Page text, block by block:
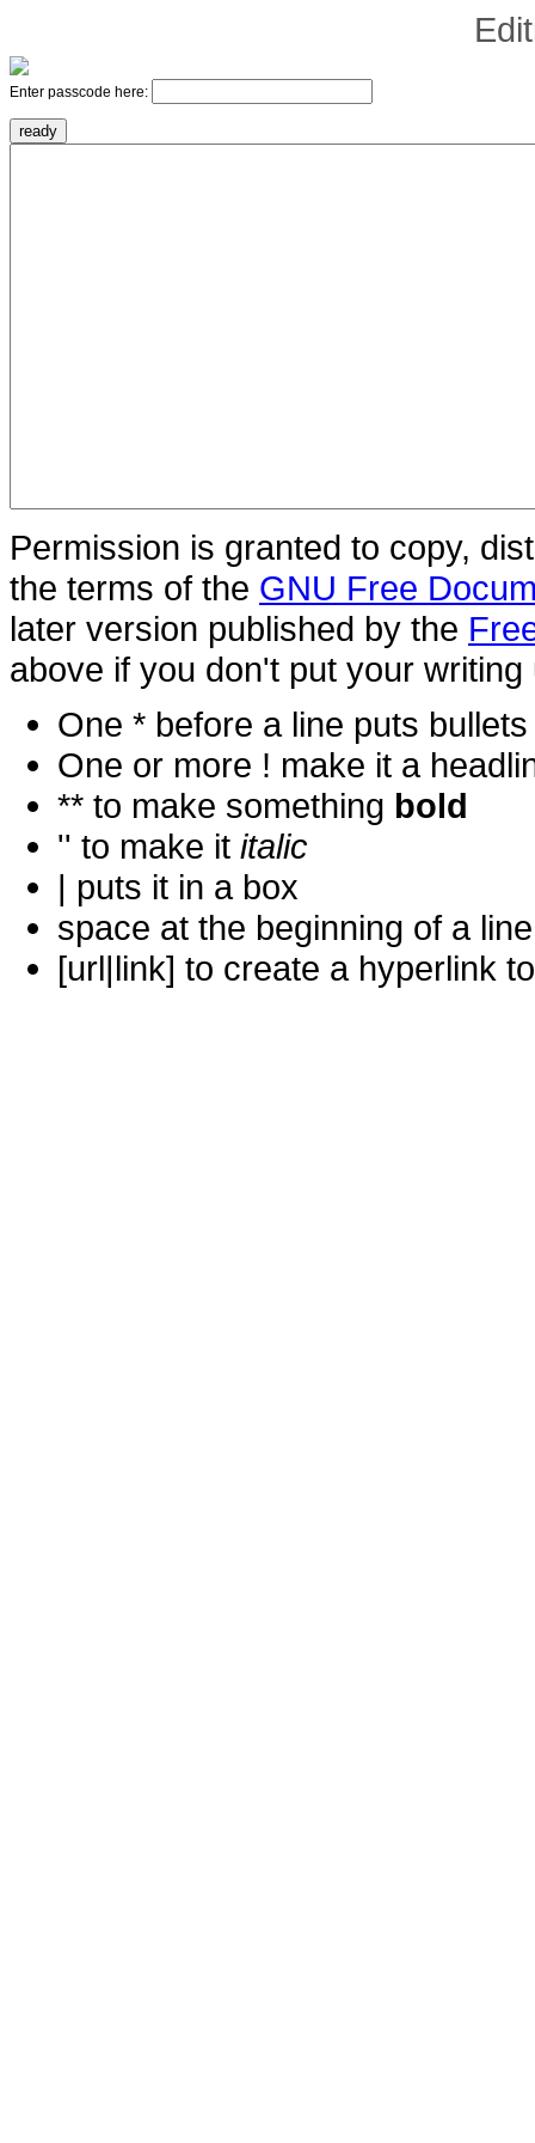
Enter passcode here:
Permission is granted to copy,
the terms of the GNU Free
later version published by the
above if you don't put your
One * before a line puts
One or more ! make it a
** to make something bold
'' to make it italic
| puts it in a box
space at the beginning of a
[url|link] to create a hyperlink